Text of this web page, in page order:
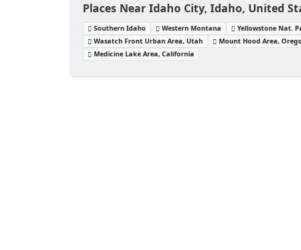
Places Near Idaho City, Idaho, United
Southern Idaho Western Montana Yellowstone Nat.
Wasatch Front Urban Area, Utah
Mount Hood Area,
Medicine Lake Area, California